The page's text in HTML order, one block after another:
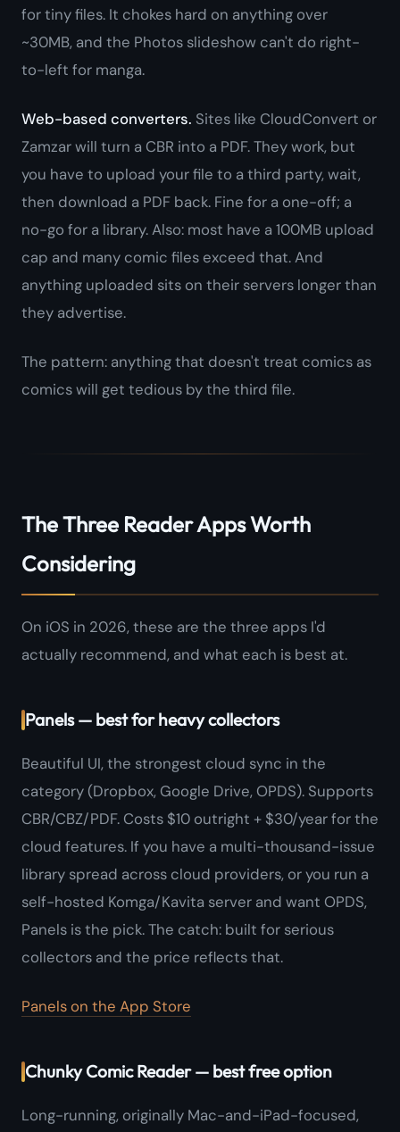
for tiny files. It chokes hard on anything over
~30MB, and the Photos slideshow can't do right-
to-left for manga.
Web-based converters. Sites like CloudConvert or
Zamzar will turn a CBR into a PDF. They work, but
you have to upload your file to a third party, wait,
then download a PDF back. Fine for a one-off; a
no-go for a library. Also: most have a 100MB upload
cap and many comic files exceed that. And
anything uploaded sits on their servers longer than
they advertise.
The pattern: anything that doesn't treat comics as
comics will get tedious by the third file.
The Three Reader Apps Worth
Considering
On iOS in 2026, these are the three apps I'd
actually recommend, and what each is best at.
Panels — best for heavy collectors
Beautiful UI, the strongest cloud sync in the
category (Dropbox, Google Drive, OPDS). Supports
CBR/CBZ/PDF. Costs $10 outright + $30/year for the
cloud features. If you have a multi-thousand-issue
library spread across cloud providers, or you run a
self-hosted Komga/Kavita server and want OPDS,
Panels is the pick. The catch: built for serious
collectors and the price reflects that.
Panels on the App Store
Chunky Comic Reader — best free option
Long-running, originally Mac-and-iPad-focused,